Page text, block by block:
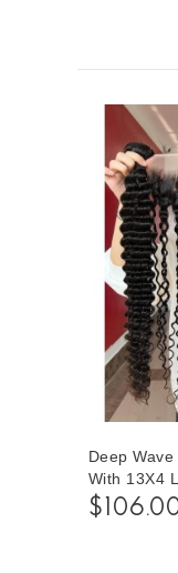
Deep
With 13X4
pieces /Set
Three